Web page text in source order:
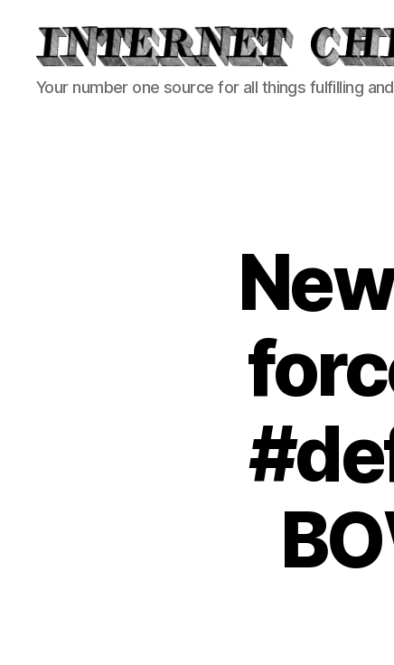
Internet
Chronicle
Your number one source for all things fulfilling